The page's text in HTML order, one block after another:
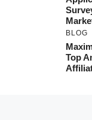
BLOG
Top